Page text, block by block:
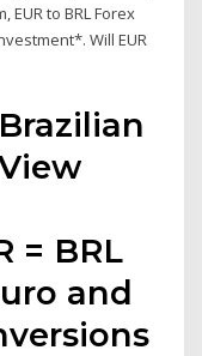
EUR to BRL Forex
Will EUR
= BRL
and